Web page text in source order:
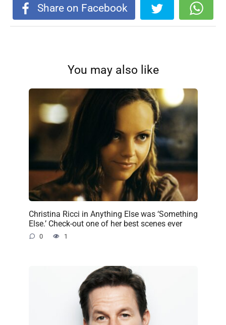
Share on Facebook
You may also like
Christina Ricci in Anything Else was ‘Something
Else.’ Check-out one of her best scenes ever
0 1